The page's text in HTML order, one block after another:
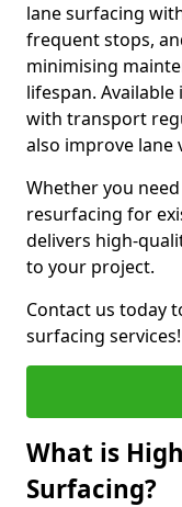
lane surfacing
frequent stops,
minimising
lifespan.
with transport
also improve lane
Whether you
resurfacing for
delivers high-
to your project.
Contact us today
surfacing services!
What is
Surfacing?